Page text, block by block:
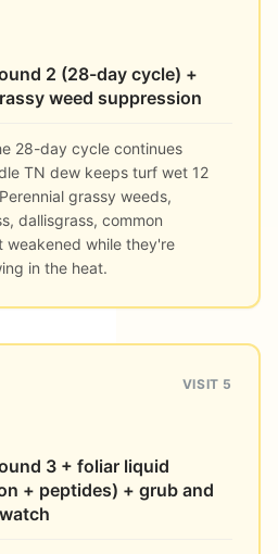
2 (28-day cycle) +
weed suppression
28-day cycle continues
TN dew keeps turf wet 12
grassy weeds,
dallisgrass, common
weakened while they're
in the heat.
VISIT 5
3 + foliar liquid
+ peptides) + grub and